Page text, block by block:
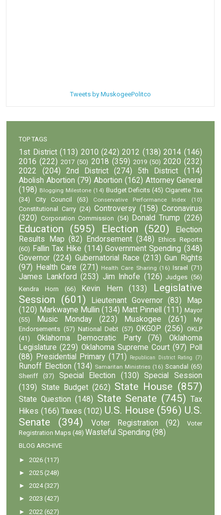
Tweets by MuskogeePolitco
TOP TAGS
1st District (113) 2010 (242) 2012 (138) 2014 (146)
2016 (222) 2017 (50) 2018 (359) 2019 (50) 2020 (232)
2022
(204) 2nd District (274) 5th District
(114)
Abolish Abortion (79) Abortion (162) Attorney General
(198) Blogging Milestone (14) Budget Deficits (45) Cigarette Tax
(34)
City Council (63) Conservative Performance Index (10)
Constitutional Carry (24) Controversy (158) Coronavirus
(320) Corporation Commission (54) Donald Trump (226)
Education (595) Election (520)
Election
Results Map (82) Endorsement (348)
Ethics Reports
(60) Fallin Tax Hike (114) Government Spending (348)
Governor (224) Gubernatorial Race (213) Gun Rights
(97)
Health Care (271) Health Care Sharing (16) Israel (71)
James Lankford (253) Jim Inhofe (126) Judges (56)
Kendra Horn
(66) Kevin Hern (133)
Legislative
Session (601) Lieutenant Governor (83)
Map
(120) Markwayne Mullin (134) Matt Pinnell (111) Mayor
(55)
Music Monday (223) Muskogee (261)
My
Endorsements (57) National Debt (57) OKGOP (256) OKLP
(41)
Oklahoma Democratic Party (76)
Oklahoma
Legislature (229) Oklahoma Supreme Court (97) Poll
(88)
Presidential Primary (171) Republican District Rating (7)
Runoff Election (134) Samaritan Ministries (16) Scandal (65)
Sheriff
(37) Special Election (130)
Special Session
(139) State Budget (262) State House (857)
State Question (148) State Senate (745) Tax
Hikes (166) Taxes (102) U.S. House (596) U.S.
Senate
(394) Voter Registration (92)
Voter
Registration Maps (48) Wasteful Spending (98)
BLOG ARCHIVE
►2026 (117)
►2025 (248)
►2024 (327)
►2023 (427)
►2022 (627)